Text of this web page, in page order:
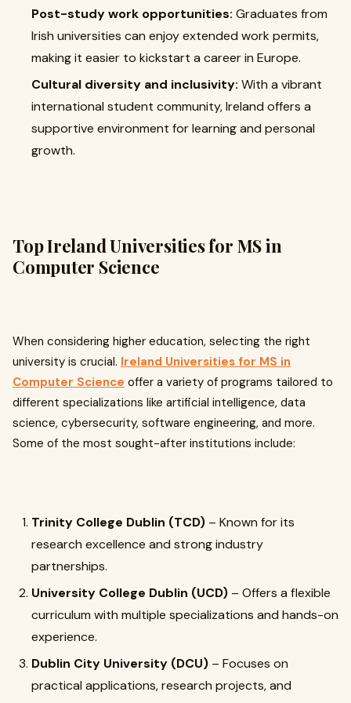
Post-study work opportunities: Graduates from
Irish universities can enjoy extended work permits,
making it easier to kickstart a career in Europe.
Cultural diversity and inclusivity: With a vibrant
international student community, Ireland offers a
supportive environment for learning and personal
growth.
Top Ireland Universities for MS in
Computer Science
When considering higher education, selecting the right
university is crucial. Ireland Universities for MS in
Computer Science offer a variety of programs tailored to
different specializations like artificial intelligence, data
science, cybersecurity, software engineering, and more.
Some of the most sought-after institutions include:
Trinity College Dublin (TCD) – Known for its
research excellence and strong industry
partnerships.
University College Dublin (UCD) – Offers a flexible
curriculum with multiple specializations and hands-on
experience.
Dublin City University (DCU) – Focuses on
practical applications, research projects, and